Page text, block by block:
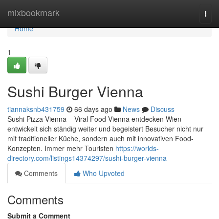
mixbookmark
Home
Home
1
Sushi Burger Vienna
tiannaksnb431759 66 days ago News
Discuss
Sushi Pizza Vienna – Viral Food Vienna entdecken Wien
entwickelt sich ständig weiter und begeistert Besucher nicht nur
mit traditioneller Küche, sondern auch mit innovativen Food-
Konzepten. Immer mehr Touristen https://worlds-
directory.com/listings14374297/sushi-burger-vienna
Comments
Who Upvoted
Comments
Submit a Comment